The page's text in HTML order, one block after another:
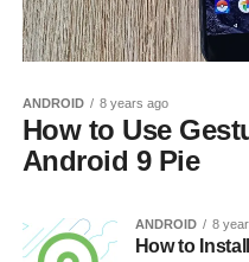
ANDROID 8 years ago
How to Use
Android 9 Pie
ANDROID 8
How to